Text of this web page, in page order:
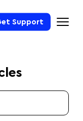
Support